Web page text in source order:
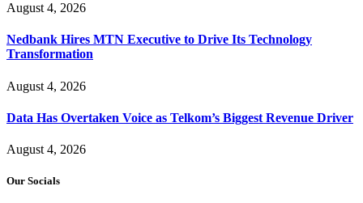
August 4, 2026
Nedbank Hires MTN Executive to Drive Its Technology
Transformation
August 4, 2026
Data Has Overtaken Voice as Telkom’s Biggest Revenue Driver
August 4, 2026
Our Socials